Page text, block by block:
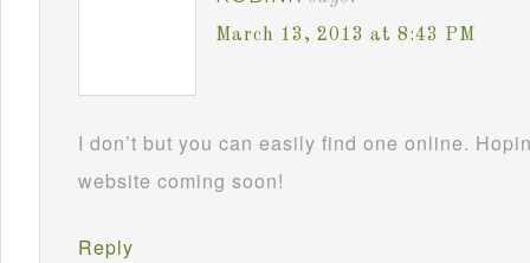
March 13, 2013 at 8:43 PM
I don’t but you can easily find one online.
website coming soon!
Reply